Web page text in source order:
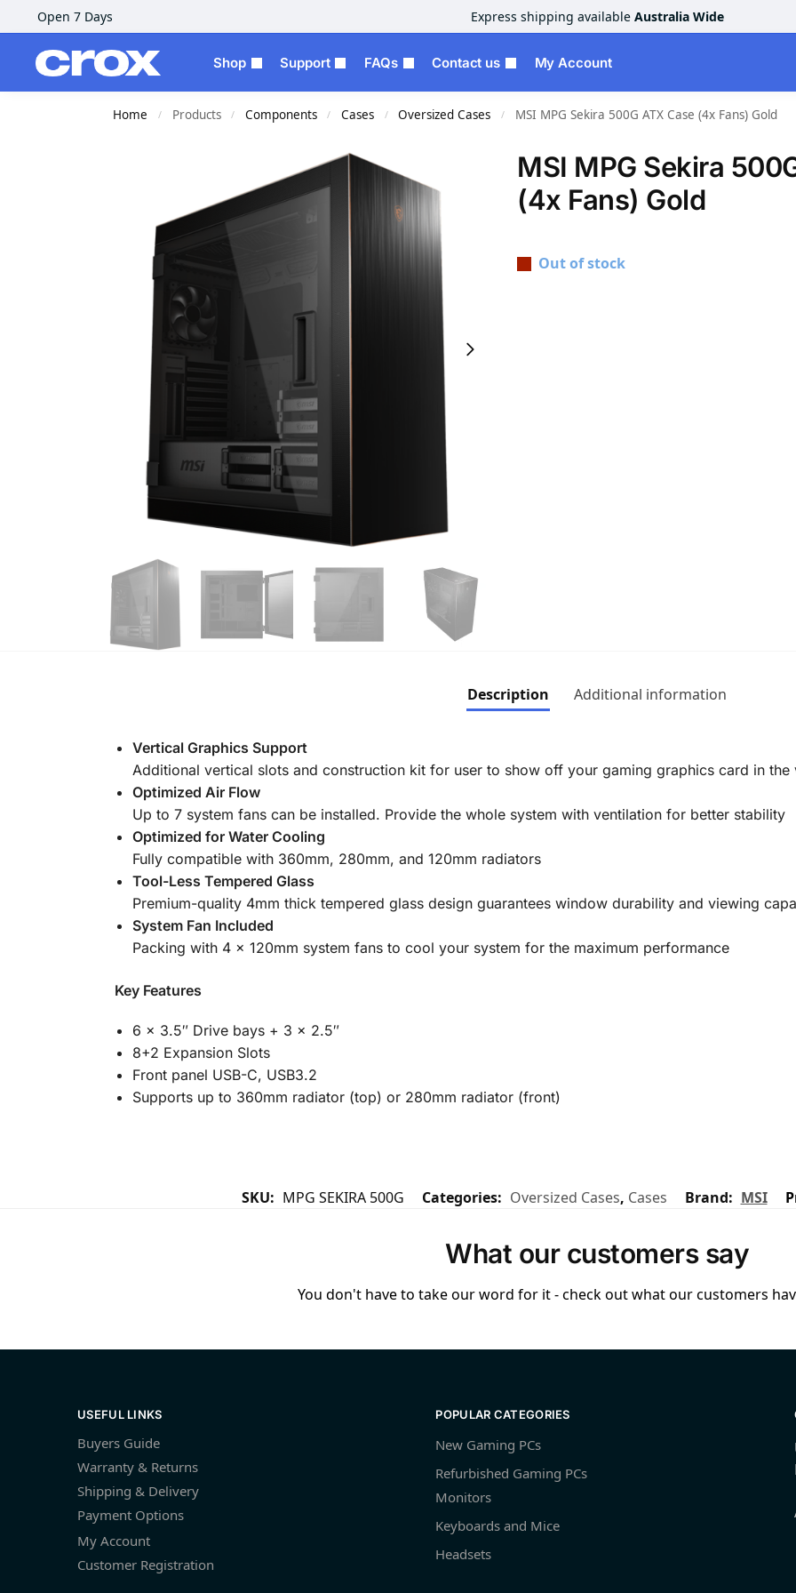
Open 7 Days Express shipping available Australia Wide
Shop Support FAQs Contact us My Account
Home / Products / Components / Cases / Oversized Cases / MSI MPG Sekira 500G ATX Case (4x Fans) Gold
MSI MPG Sekira
(4x Fans) Gold
Out of stock
Description Additional information
Vertical Graphics Support
Additional vertical slots and construction kit for user to show off your gaming graphics card in the
Optimized Air Flow
Up to 7 system fans can be installed. Provide the whole system with ventilation for better stability
Optimized for Water Cooling
Fully compatible with 360mm, 280mm, and 120mm radiators
Tool-Less Tempered Glass
Premium-quality 4mm thick tempered glass design guarantees window durability and viewing
System Fan Included
Packing with 4 x 120mm system fans to cool your system for the maximum performance
Key Features
6 x 3.5″ Drive bays + 3 x 2.5″
8+2 Expansion Slots
Front panel USB-C, USB3.2
Supports up to 360mm radiator (top) or 280mm radiator (front)
SKU: MPG SEKIRA 500G Categories: Oversized Cases, Cases Brand: MSI
What our customers say
You don't have to take our word for it - check out what our customers
USEFUL LINKS
Buyers Guide
Warranty & Returns
Shipping & Delivery
Payment Options
My Account
Customer Registration
POPULAR CATEGORIES
New Gaming PCs
Refurbished Gaming PCs
Monitors
Keyboards and Mice
Headsets